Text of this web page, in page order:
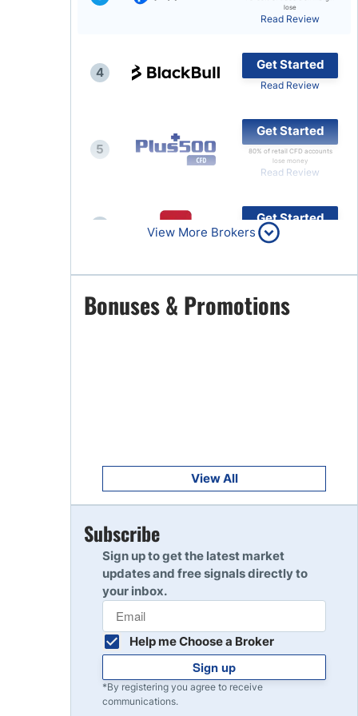
Top Brokers Promotions
lose
Read Review
4
Get Started
Read Review
5
Get Started
80% of retail CFD accounts
lose money
Read Review
Get Started
Read Review
7
Get Started
Read Review
Read Review
10
View More Brokers
Bonuses & Promotions
View All
Subscribe
Sign up to get the latest market
updates and free signals directly to
your inbox.
Help me Choose a Broker
Sign up
*By registering you agree to receive
communications.